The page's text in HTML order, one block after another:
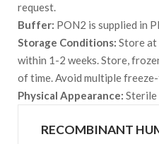
request.
Buffer: PON2 is supplied in
Storage Conditions: Store at
within 1-2 weeks. Store,
of time. Avoid multiple
Physical Appearance: Sterile
RECOMBINANT